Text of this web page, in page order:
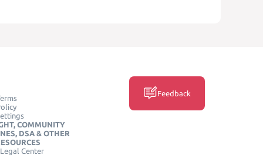
COMMUNITY
DSA & OTHER
Center
Feedback